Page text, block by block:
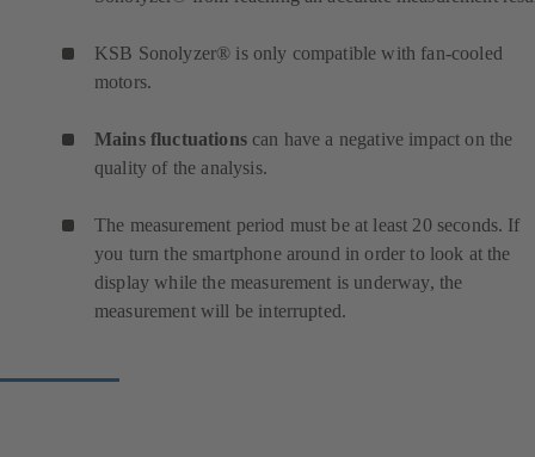
KSB Sonolyzer® is only compatible with fan-cooled
motors.
Mains fluctuationscan have a negative impact on the
quality of the analysis.
The measurement period must be at least 20 seconds. If
you turn the smartphone around in order to look at the
display while the measurement is underway, the
measurement will be interrupted.